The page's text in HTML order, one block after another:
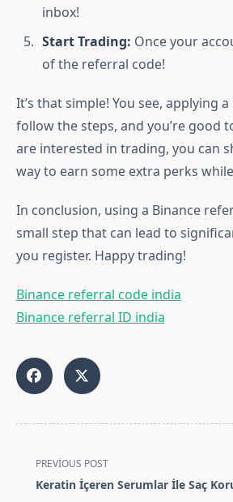
inbox!
Start Trading: Once your
of the referral code!
It’s that simple! You see, applying
follow the steps, and you’re good
are interested in trading, you can
way to earn some extra perks
In conclusion, using a Binance
small step that can lead to
you register. Happy trading!
Binance referral code india
Binance referral ID india
class="nav-
subtitle
PREVIOUS POST
Keratin İçeren Serumlar İle Saç